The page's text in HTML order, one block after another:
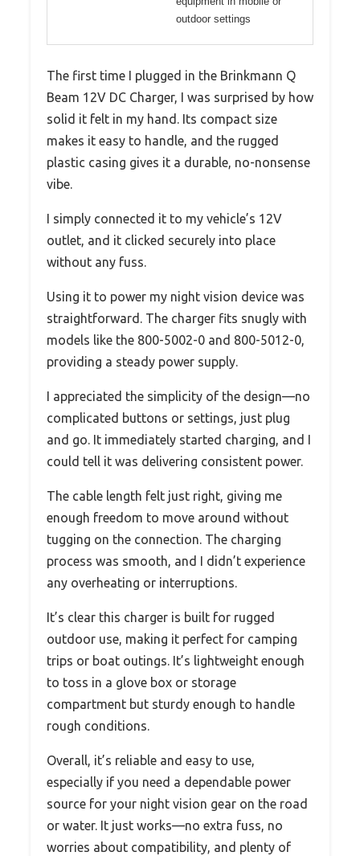
outdoor settings
The first time I plugged in the Brinkmann Q
Beam 12V DC Charger, I was surprised by how
solid it felt in my hand. Its compact size
makes it easy to handle, and the rugged
plastic casing gives it a durable, no-nonsense
vibe.
I simply connected it to my vehicle’s 12V
outlet, and it clicked securely into place
without any fuss.
Using it to power my night vision device was
straightforward. The charger fits snugly with
models like the 800-5002-0 and 800-5012-0,
providing a steady power supply.
I appreciated the simplicity of the design—no
complicated buttons or settings, just plug
and go. It immediately started charging, and I
could tell it was delivering consistent power.
The cable length felt just right, giving me
enough freedom to move around without
tugging on the connection. The charging
process was smooth, and I didn’t experience
any overheating or interruptions.
It’s clear this charger is built for rugged
outdoor use, making it perfect for camping
trips or boat outings. It’s lightweight enough
to toss in a glove box or storage
compartment but sturdy enough to handle
rough conditions.
Overall, it’s reliable and easy to use,
especially if you need a dependable power
source for your night vision gear on the road
or water. It just works—no extra fuss, no
worries about compatibility, and plenty of